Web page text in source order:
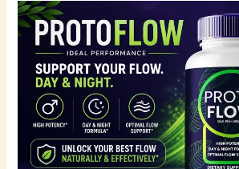
ProtoFlow
Reviews
2026:
Does
Really
Work?
Real
Customer
Results